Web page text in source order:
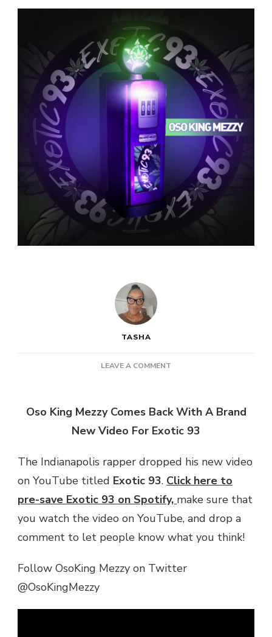
TASHA
LEAVE A COMMENT
–
EXOTIC
Oso King Mezzy Comes Back With A Brand
New Video For Exotic 93
The Indianapolis rapper dropped his new video
on YouTube titled Exotic 93. Click here to
pre-save Exotic 93 on Spotify, make sure that
you watch the video on YouTube, and drop a
comment to let people know what you think!
Follow OsoKing Mezzy on Twitter
@OsoKingMezzy